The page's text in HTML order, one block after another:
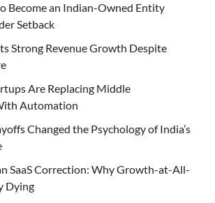
Become an Indian-Owned Entity
Setback
Strong Revenue Growth Despite
Are Replacing Middle
Automation
Changed the Psychology of India’s
SaaS Correction: Why Growth-at-All-
Dying